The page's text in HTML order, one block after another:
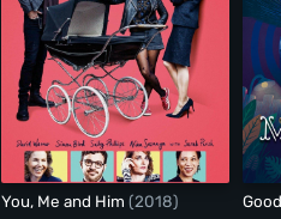
You, Me and Him (2018)